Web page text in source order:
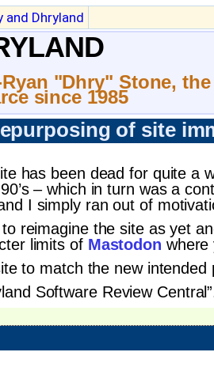
and Dhryland
Ryan "Dhry" Stone,
since 1985
of site
has been dead for quite a
– which in turn was a
I simply ran out of
to reimagine the site as yet
limits of Mastodon where
to match the new intended
Software Review